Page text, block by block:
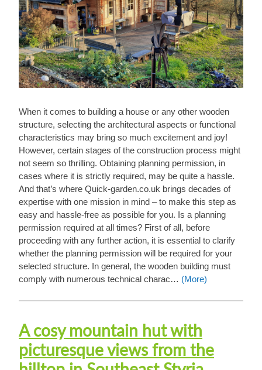
When it comes to building a house or any other wooden
structure, selecting the architectural aspects or functional
characteristics may bring so much excitement and joy!
However, certain stages of the construction process might
not seem so thrilling. Obtaining planning permission, in
cases where it is strictly required, may be quite a hassle.
And that’s where Quick-garden.co.uk brings decades of
expertise with one mission in mind – to make this step as
easy and hassle-free as possible for you. Is a planning
permission required at all times? First of all, before
proceeding with any further action, it is essential to clarify
whether the planning permission will be required for your
selected structure. In general, the wooden building must
comply with numerous technical charac… (More)
A cosy mountain hut with
picturesque views from the